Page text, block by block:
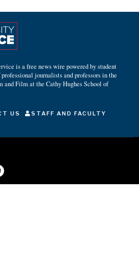
is a free news wire powered by student
journalists and professors in the
and Film at the Cathy Hughes School of
US
STAFF AND FACULTY